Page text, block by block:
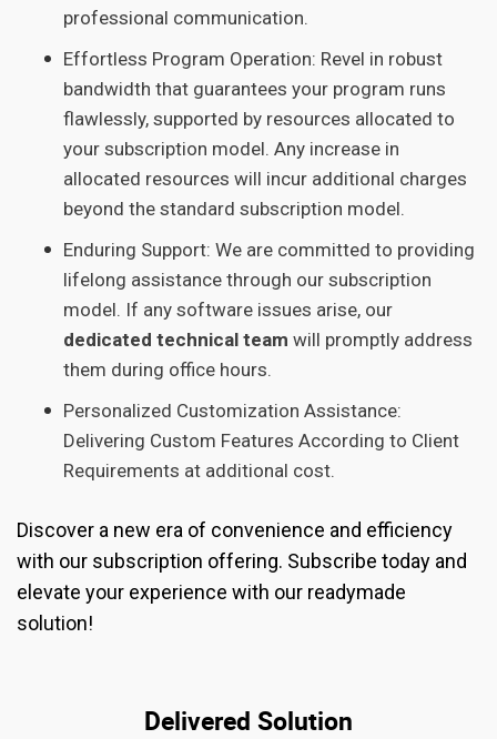
professional communication.
Effortless Program Operation: Revel in robust
bandwidth that guarantees your program runs
flawlessly, supported by resources allocated to
your subscription model. Any increase in
allocated resources will incur additional charges
beyond the standard subscription model.
Enduring Support: We are committed to providing
lifelong assistance through our subscription
model. If any software issues arise, our
dedicated technical team will promptly address
them during office hours.
Personalized Customization Assistance:
Delivering Custom Features According to Client
Requirements at additional cost.
Discover a new era of convenience and efficiency
with our subscription offering. Subscribe today and
elevate your experience with our readymade
solution!
Delivered Solution